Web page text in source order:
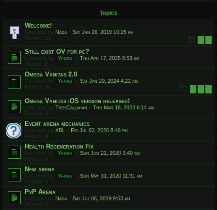
Topics
Welcome!
Last post by Nada « Sat Jan 26, 2019 10:25 am
Replies: 17 1 2
Still exist OV for pc?
Last post by Yfars « Thu Apr 17, 2025 8:53 am
Replies:
Omega Vanitas 2.0
Last post by Yfars « Sat Jan 20, 2024 4:22 am
Replies: 22 1 2 3
Omega Vanitas iOS version released!
Last post by TreyCallahan « Thu Mar 16, 2023 6:14 am
Replies: 4
Event arena mechanics
Last post by XBL « Fri Jul 03, 2020 8:46 pm
Replies: 3
Health Regeneration Fix
Last post by Yfars « Sun Jun 21, 2020 3:49 am
Replies: 6
New arena
Last post by Yfars « Sun May 31, 2020 11:31 am
Replies: 1
PvP Arena
Last post by Nada « Sat Jul 06, 2019 9:53 am
Replies: 1